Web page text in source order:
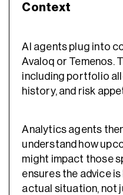
Context
AI agents plug into
Avaloq or Temenos.
including portfolio
history, and risk
Analytics agents
understand how
might impact those
ensures the advice is
actual situation, not